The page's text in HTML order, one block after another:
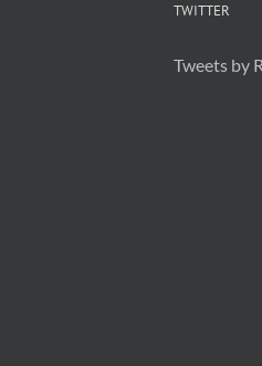
TWITTER
Tweets by